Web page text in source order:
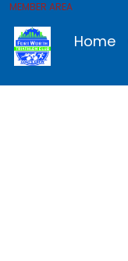
MEMBER AREA
Home